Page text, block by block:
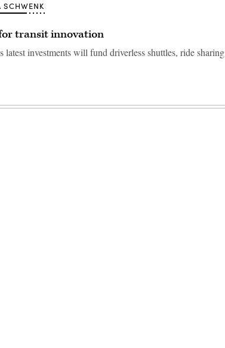
SCHWENK
transit innovation
investments will fund driverless shuttles, ride sharing